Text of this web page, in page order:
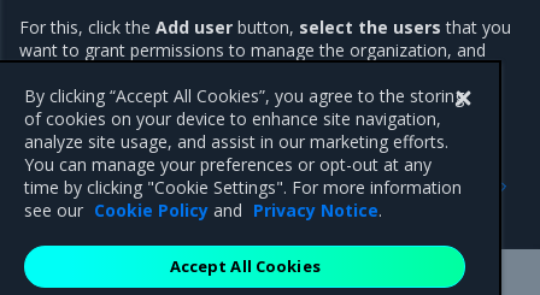
For this, click the Add user button, select the users that you
want to grant permissions to manage the organization, and
Org Owner.
Permission levels
Previous
Create and manage teams
By clicking “Accept All Cookies”, you agree to the storing
of cookies on your device to enhance site navigation,
analyze site usage, and assist in our marketing efforts.
You can manage your preferences or opt-out at any
time by clicking "Cookie Settings". For more information
see our Cookie Policy and Privacy Notice.
Accept All Cookies